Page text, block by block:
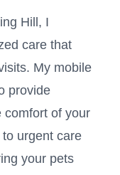
Hill , I
care that
My mobile
provide
comfort of your
urgent care
your pets